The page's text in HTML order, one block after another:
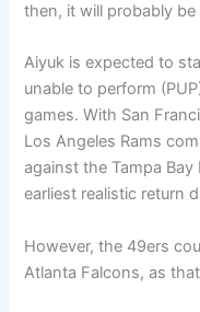
then, it will probably
Aiyuk is expected to
unable to perform
games. With San
Los Angeles Rams
against the Tampa
earliest realistic return
However, the 49ers
Atlanta Falcons, as